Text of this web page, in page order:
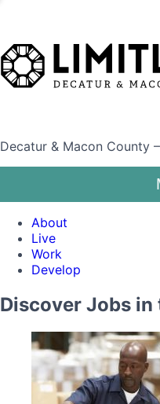
Decatur & Macon County
About
Live
Work
Develop
Discover Jobs in